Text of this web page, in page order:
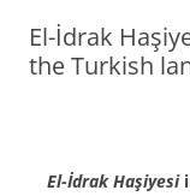
El-İdrak
the Turkish
El-İdrak Haşiyesi